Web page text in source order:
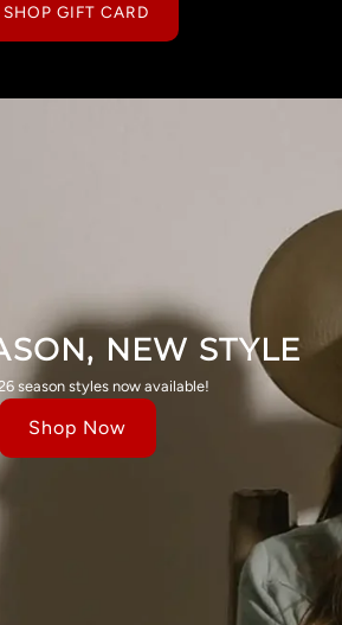
SHOP GIFT CARD
NEW STYLE
season styles now available!
Shop Now